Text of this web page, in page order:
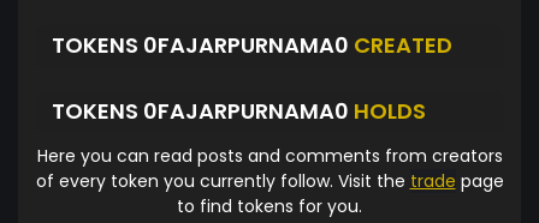
TOKENS 0FAJARPURNAMA0 CREATED
TOKENS 0FAJARPURNAMA0 HOLDS
Here you can read posts and comments from creators
of every token you currently follow. Visit the trade page
to find tokens for you.